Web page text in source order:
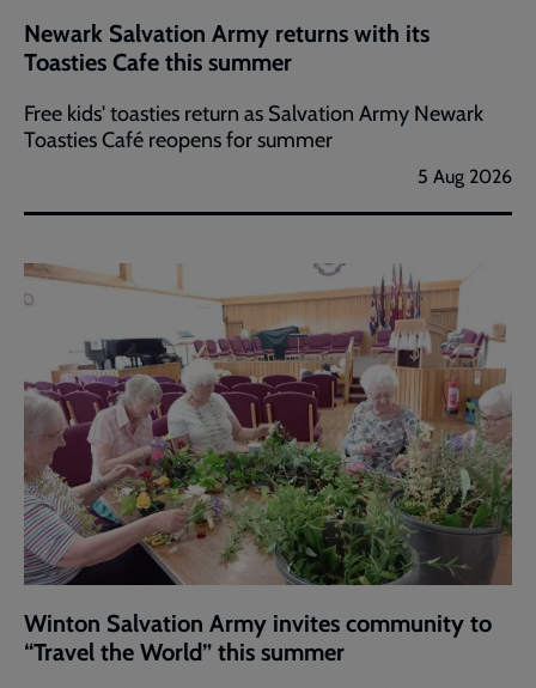
Newark Salvation Army returns with its
Toasties Cafe this summer
Free kids' toasties return as Salvation Army Newark
Toasties Café reopens for summer
5 Aug 2026
Winton Salvation Army invites community to
“Travel the World” this summer